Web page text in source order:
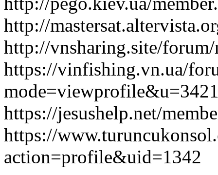
http://
http://vnsharing.site/
https://vinfishing.vn.ua/
https://jesushelp.net/
https://
action=profile&uid=1342